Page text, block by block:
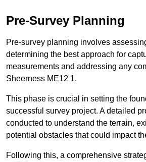
Pre-Survey Planning
Pre-survey planning involves
determining the best approach for
measurements and addressing any
Sheerness ME12 1.
This phase is crucial in setting the
successful survey project. A detailed
conducted to understand the terrain,
potential obstacles that could impact
Following this, a comprehensive